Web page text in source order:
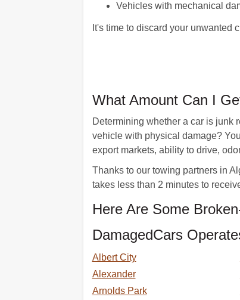
Vehicles with mechanical
It's time to discard your unwanted
What Amount Can I
Determining whether a car is junk
vehicle with physical damage?
export markets, ability to drive,
Thanks to our towing partners in
takes less than 2 minutes to
Here Are Some
DamagedCars
Albert City
Alexander
Arnolds Park